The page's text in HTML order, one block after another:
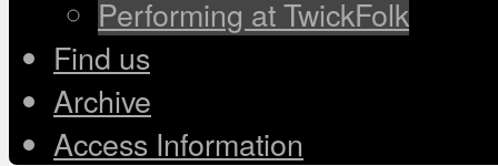
Performing at TwickFolk
Find us
Archive
Access Information